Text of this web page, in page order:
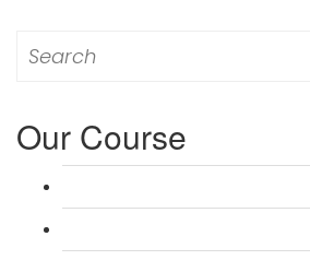
for:
Our Course